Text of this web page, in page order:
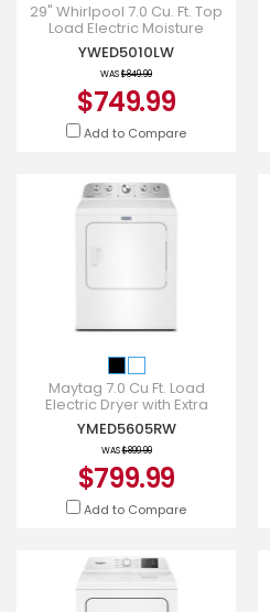
29" Whirlpool 7.0 Cu. Ft. Top
Load Electric Moisture
Sensing Dryer - YWED5010LW
YWED5010LW
WAS$849.99
$749.99
Add to Compare
Maytag 7.0 Cu Ft. Load
Electric Dryer with Extra
Power and Pet Pro Option -
YMED5605RW
YMED5605RW
WAS$899.99
$799.99
Add to Compare